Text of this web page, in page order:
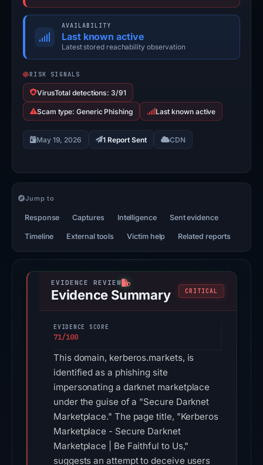
AVAILABILITY
Last known active
Latest stored reachability observation
RISK SIGNALS
VirusTotal detections: 3/91
Scam type: Generic Phishing Last known active
May 19, 2026 1 Report Sent CDN
Jump to
Response Captures Intelligence Sent evidence
Timeline External tools Victim help Related reports
Evidence Summary CRITICAL
EVIDENCE SCORE
71/100
This domain, kerberos.markets, is
identified as a phishing site
impersonating a darknet marketplace
under the guise of a "Secure Darknet
Marketplace." The page title, "Kerberos
Marketplace - Secure Darknet
Marketplace | Be Faithful to Us,"
suggests an attempt to deceive users